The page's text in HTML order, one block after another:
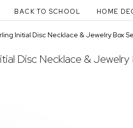
BACK TO SCHOOL HOME
Initial Disc Necklace & Jewelry Box
Disc Necklace &